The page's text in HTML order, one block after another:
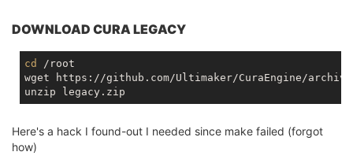
DOWNLOAD CURA LEGACY
cd
/root
wget https://github.com/Ultimaker/CuraEngine/
Here's a hack I found-out I needed since make failed (forgot
how)